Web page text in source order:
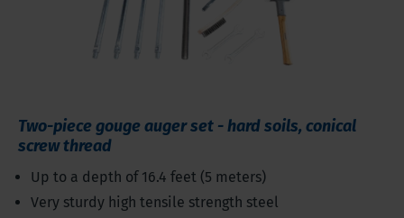
Two-piece gouge auger set - hard soils, conical
screw thread
Up to a depth of 16.4 feet (5 meters)
Very sturdy high tensile strength steel